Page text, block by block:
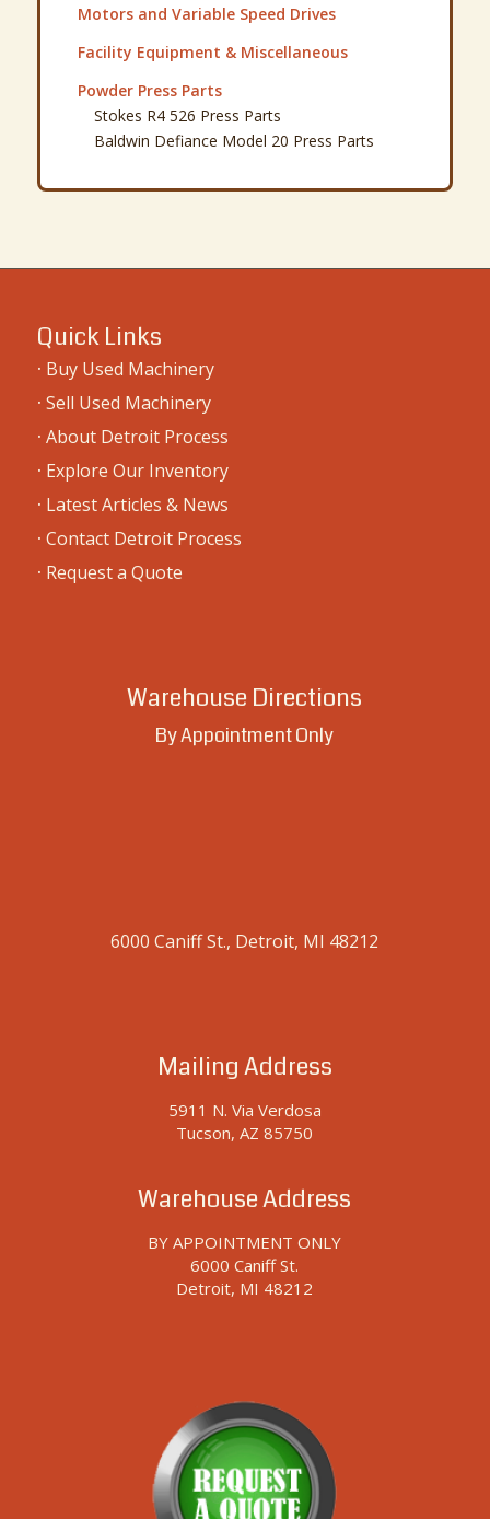
Motors and Variable Speed Drives
Facility Equipment & Miscellaneous
Powder Press Parts
Stokes R4 526 Press Parts
Baldwin Defiance Model 20 Press Parts
Quick Links
· Buy Used Machinery
· Sell Used Machinery
· About Detroit Process
· Explore Our Inventory
· Latest Articles & News
· Contact Detroit Process
· Request a Quote
Warehouse Directions
By Appointment Only
6000 Caniff St., Detroit, MI 48212
Mailing Address
5911 N. Via Verdosa
Tucson, AZ 85750
Warehouse Address
BY APPOINTMENT ONLY
6000 Caniff St.
Detroit, MI 48212